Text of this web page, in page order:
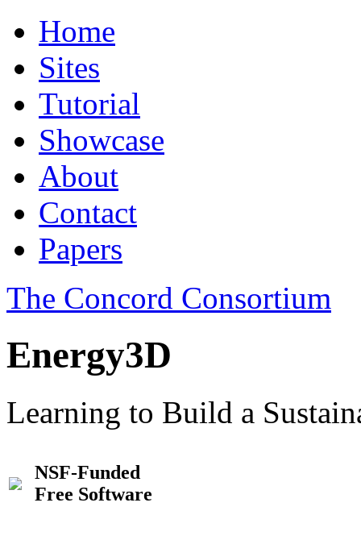
Home
Sites
Tutorial
Showcase
About
Contact
Papers
The Concord Consortium
Energy3D
Learning to Build a
NSF-Funded
Free Software